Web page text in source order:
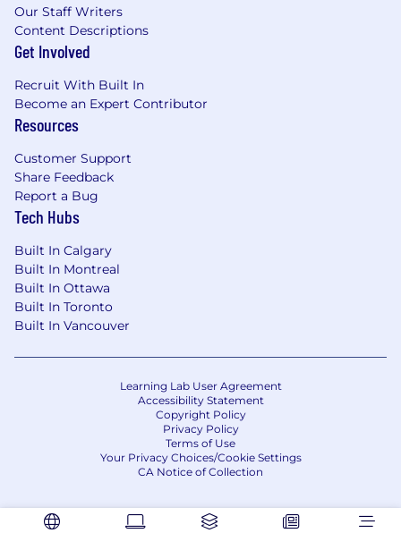
Our Staff Writers
Content Descriptions
Get Involved
Recruit With Built In
Become an Expert Contributor
Resources
Customer Support
Share Feedback
Report a Bug
Tech Hubs
Built In Calgary
Built In Montreal
Built In Ottawa
Built In Toronto
Built In Vancouver
Learning Lab User Agreement
Accessibility Statement
Copyright Policy
Privacy Policy
Terms of Use
Your Privacy Choices/Cookie Settings
CA Notice of Collection